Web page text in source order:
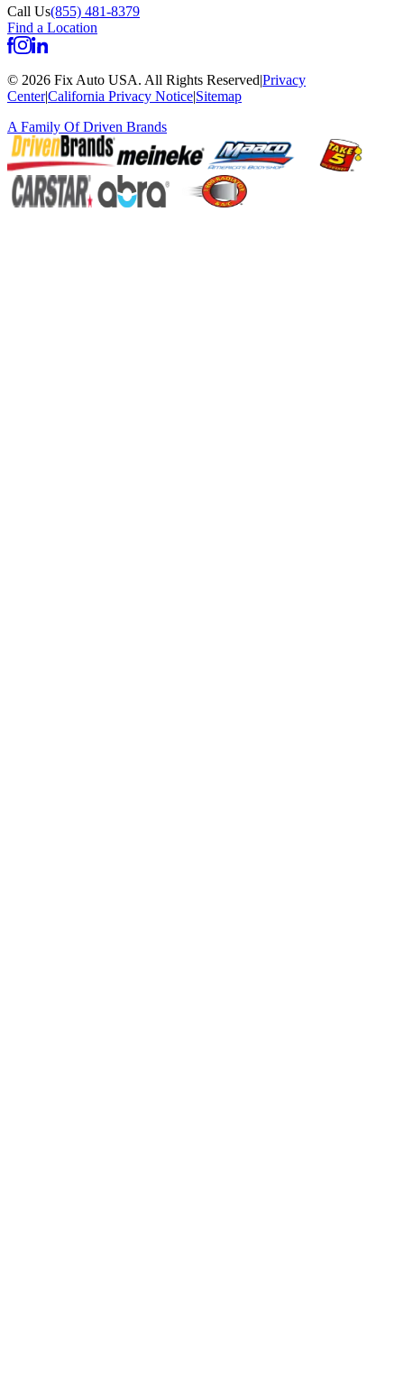
Call Us(855) 481-8379
Find a Location
© 2026 Fix Auto USA. All Rights Reserved|Privacy
Center|California Privacy Notice|Sitemap
A Family OfDriven Brands